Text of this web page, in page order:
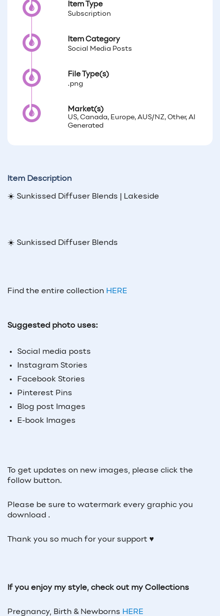
Item Type
Subscription
Item Category
Social Media Posts
File Type(s)
.png
Market(s)
US, Canada, Europe, AUS/NZ, Other, AI
Generated
Item Description
☀️ Sunkissed Diffuser Blends | Lakeside
☀️ Sunkissed Diffuser Blends
Find the entire collection HERE
Suggested photo uses:
Social media posts
Instagram Stories
Facebook Stories
Pinterest Pins
Blog post Images
E-book Images
To get updates on new images, please click the
follow button.
Please be sure to watermark every graphic you
download .
Thank you so much for your support ♥
If you enjoy my style, check out my Collections
Pregnancy, Birth & Newborns HERE